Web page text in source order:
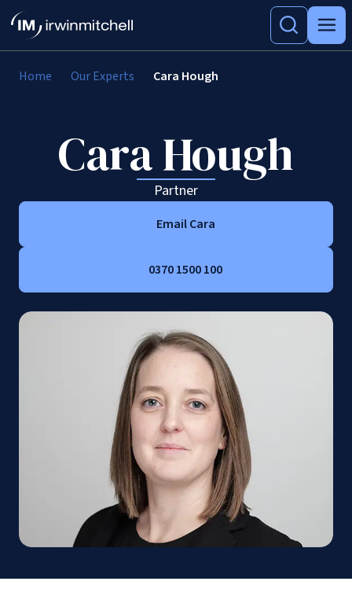
Home Our Experts Cara Hough
Cara Hough
Partner
Email Cara
0370 1500 100